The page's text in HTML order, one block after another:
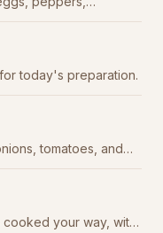
today's preparation.
tomatoes, and
your way, with